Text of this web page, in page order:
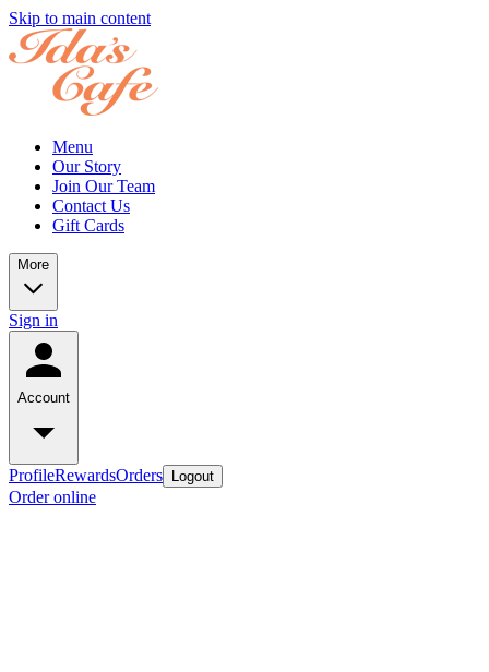
Skip to main content
Menu
Our Story
Join Our Team
Contact Us
Gift Cards
More
Sign in
Account
ProfileRewardsOrders Logout
Order online